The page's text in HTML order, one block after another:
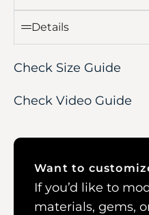
Details
Check Size Guide
Check Video Guide
Want to
If you’d like to
materials, gems,